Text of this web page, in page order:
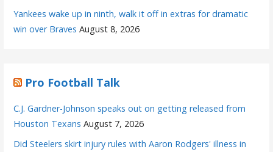
Yankees wake up in ninth, walk it off in extras for dramatic
win over Braves August 8, 2026
Pro Football Talk
C.J. Gardner-Johnson speaks out on getting released from
Houston Texans August 7, 2026
Did Steelers skirt injury rules with Aaron Rodgers' illness in